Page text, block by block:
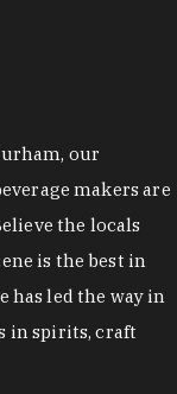
our
makers are
the locals
is the best in
has led the way in
in spirits, craft